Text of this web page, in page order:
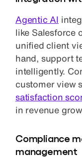
Agentic AI
like Salesforce
unified client
hand, support
intelligently.
customer view
satisfaction
in revenue
Compliance
management